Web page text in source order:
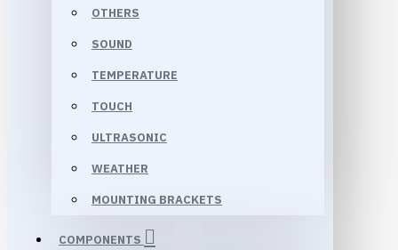
OTHERS
SOUND
TEMPERATURE
TOUCH
ULTRASONIC
WEATHER
MOUNTING BRACKETS
COMPONENTS